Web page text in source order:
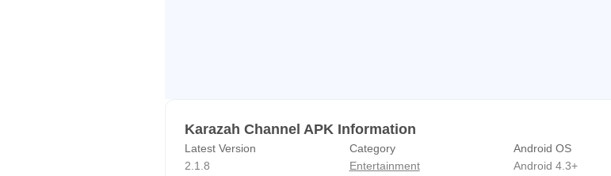
Karazah Channel APK Information
Latest Version
2.1.8
Category
Entertainment
Android OS
Android 4.3+